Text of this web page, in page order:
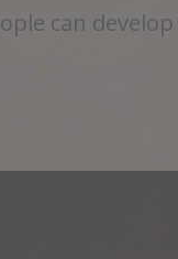
can develop